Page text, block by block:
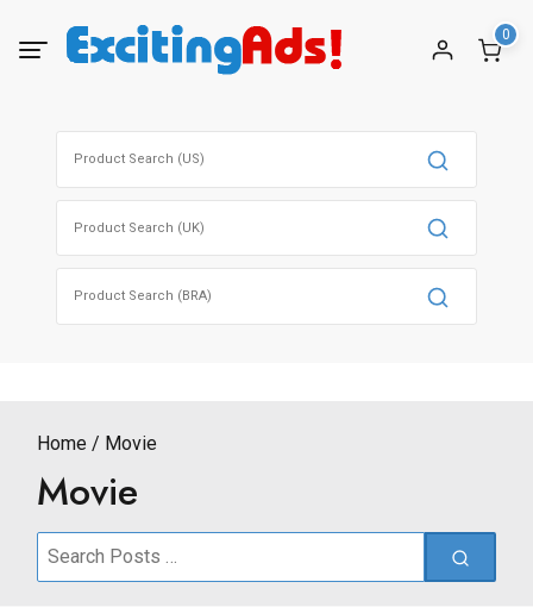
0
Home Movie
Movie
Search